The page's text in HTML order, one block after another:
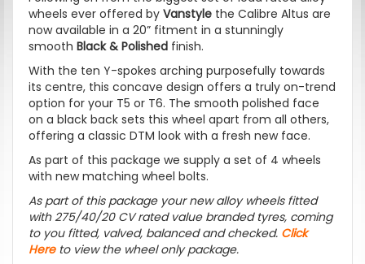
wheels ever offered by Vanstyle the Calibre Altus are
now available in a 20” fitment in a stunningly
smooth Black & Polished finish.
With the ten Y-spokes arching purposefully towards
its centre, this concave design offers a truly on-trend
option for your T5 or T6. The smooth polished face
on a black back sets this wheel apart from all others,
offering a classic DTM look with a fresh new face.
As part of this package we supply a set of 4 wheels
with new matching wheel bolts.
As part of this package your new alloy wheels fitted
with 275/40/20 CV rated value branded tyres, coming
to you fitted, valved, balanced and checked. Click
Hereto view the wheel only package.